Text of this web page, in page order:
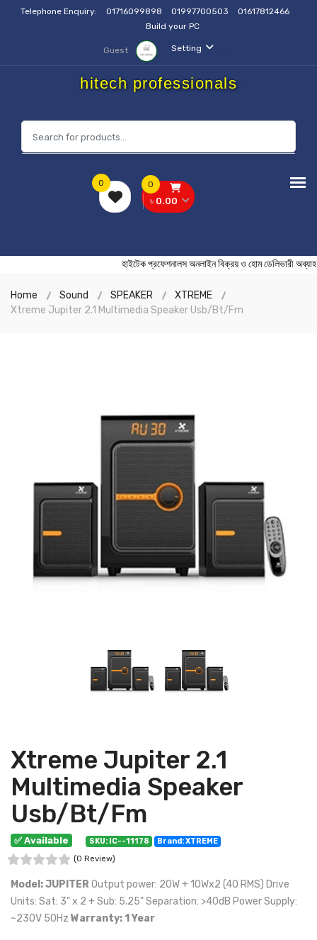
Telephone Enquiry: 01716099898 01997700503
01617812466
Build your PC
Setting
Guest
hitech professionals
0
৳ 0.00
0
হাইটেক প্রফেশনালস অনলাইন বিক্রয় ও হোম
Home Sound SPEAKER
XTREME
Xtreme Jupiter 2.1 Multimedia Speaker Usb/Bt/Fm
Xtreme Jupiter 2.1
Multimedia Speaker
Usb/Bt/Fm
✅ Available SKU: IC--11178
Brand: XTREME
(0 Review)
Model: JUPITEROutput power: 20W + 10Wx2 (40 RMS) Drive
Units: Sat: 3" x 2 + Sub: 5.25" Separation: >40dB Power Supply:
~230V 50Hz Warranty: 1 Year